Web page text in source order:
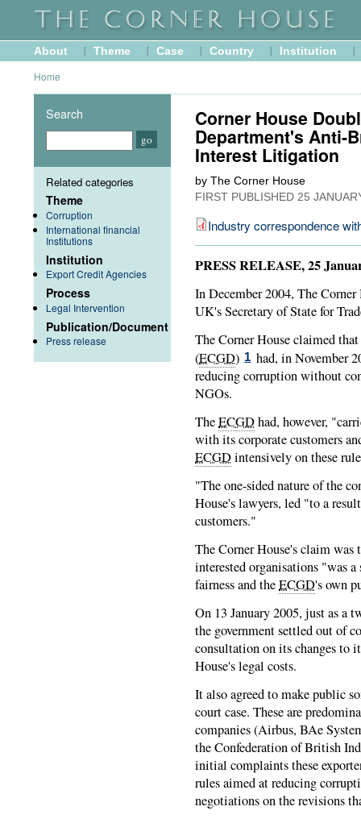
About Theme Case Country Institution
Home
Corner House
Department's Anti-
Interest Litigation
by The Corner House
FIRST PUBLISHED 25
Industry correspondence
PRESS RELEASE, 25
In December 2004, The
UK's Secretary of State for
The Corner House claimed
(ECGD) 1 had, in November
reducing corruption without
NGOs.
TheECGDhad, however,
with its corporate customers
ECGDintensively on these
"The one-sided nature of the
House's lawyers, led "to a
customers."
The Corner House's claim was
interested organisations "was
fairness and theECGD's own
On 13 January 2005, just as a
the government settled out of
consultation on its changes to
House's legal costs.
It also agreed to make public
court case. These are
companies (Airbus, BAe
the Confederation of British
initial complaints these
rules aimed at reducing
negotiations on the revisions
Search
Related categories
Theme
Corruption
International financial
Institutions
Institution
Export Credit Agencies
Process
Legal Intervention
Publication/Document
Press release